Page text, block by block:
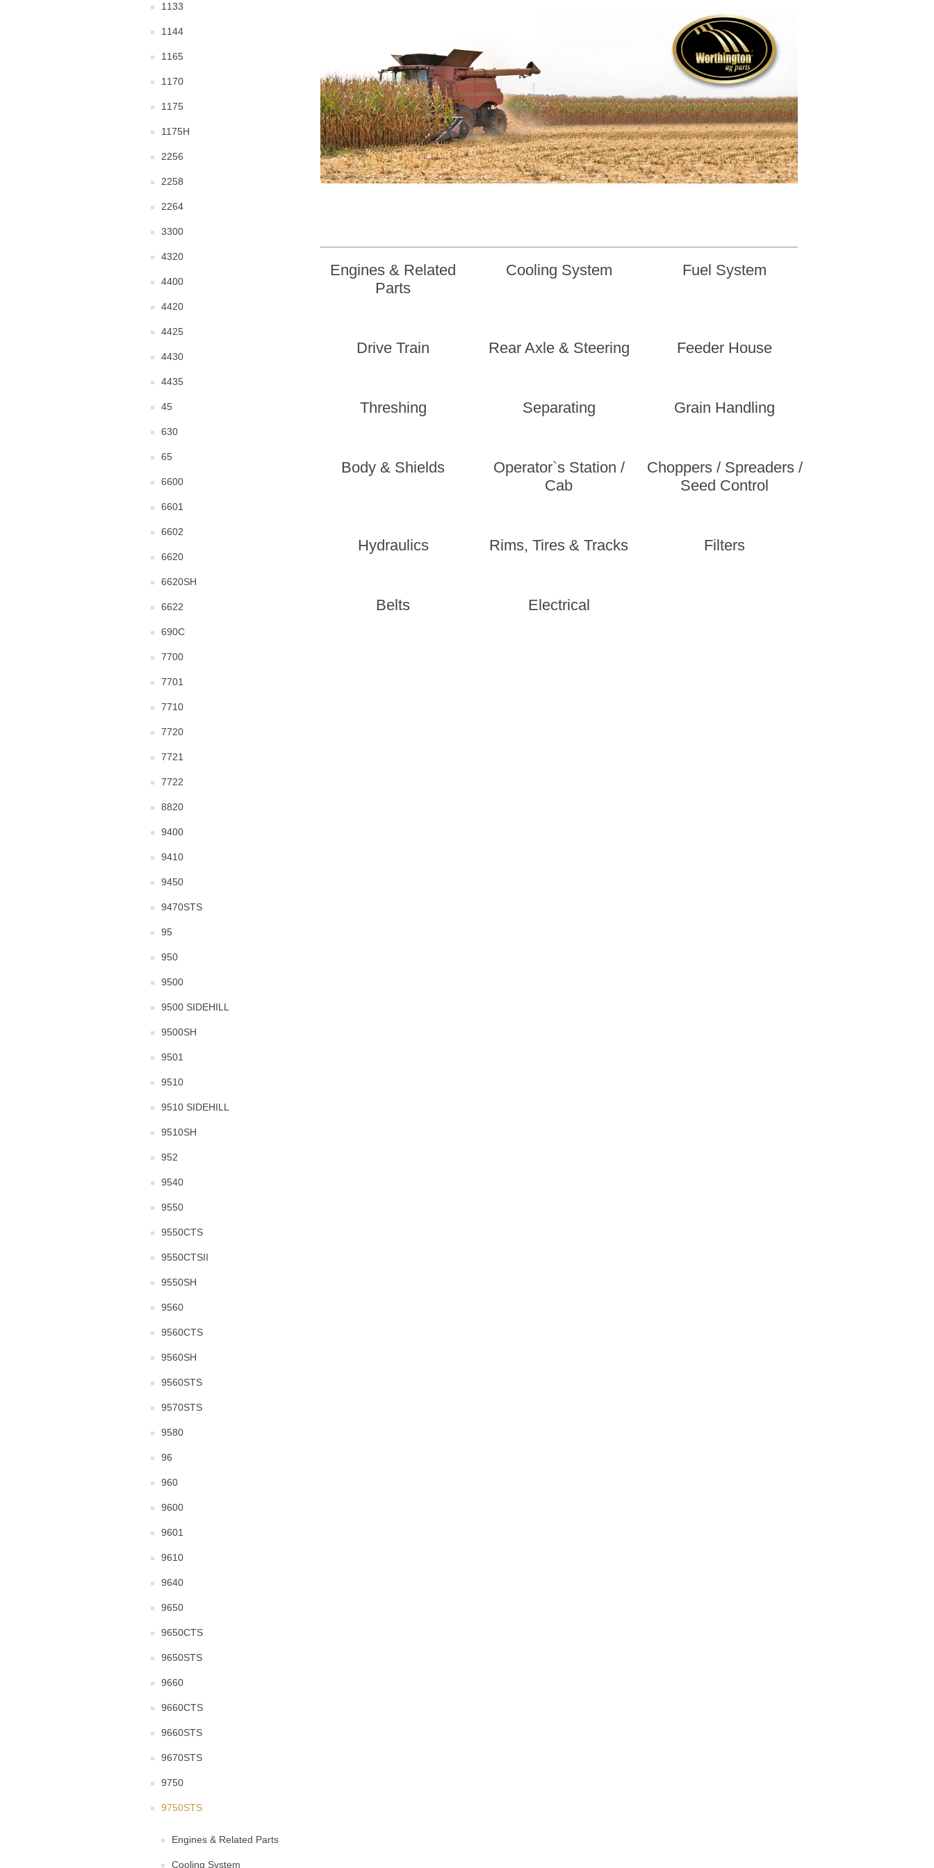
1133
1144
1165
1170
1175
1175H
2256
2258
2264
3300
4320
4400
4420
4425
4430
4435
45
630
65
6600
6601
6602
6620
6620SH
6622
690C
7700
7701
7710
7720
7721
7722
8820
9400
9410
9450
9470STS
95
950
9500
9500 SIDEHILL
9500SH
9501
9510
9510 SIDEHILL
9510SH
952
9540
9550
9550CTS
9550CTSII
9550SH
9560
9560CTS
9560SH
9560STS
9570STS
9580
96
960
9600
9601
9610
9640
9650
9650CTS
9650STS
9660
9660CTS
9660STS
9670STS
9750
9750STS
Engines & Related Parts
Cooling System
Engines & Related
Parts
Cooling System Fuel System
Drive Train Rear Axle & Steering Feeder House
Threshing Separating Grain Handling
Body & Shields
Operator`s Station /
Cab
Choppers / Spreaders /
Seed Control
Hydraulics Rims, Tires & Tracks Filters
Belts Electrical